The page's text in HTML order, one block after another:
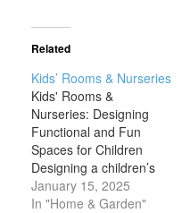
Related
Kids’ Rooms & Nurseries
Kids' Rooms &
Nurseries: Designing
Functional and Fun
Spaces for Children
Designing a children’s
room or nursery is an
exciting opportunity to
January 15, 2025
In "Home & Garden"